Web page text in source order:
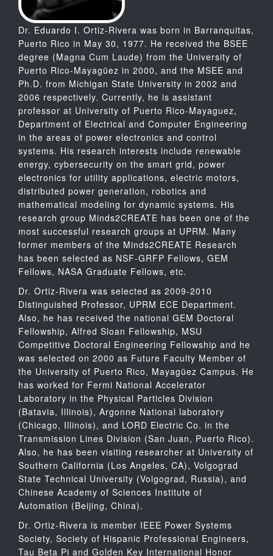
Dr. Eduardo I. Ortiz-Rivera was born in Barranquitas,
Puerto Rico in May 30, 1977. He received the BSEE
degree (Magna Cum Laude) from the University of
Puerto Rico-Mayagüez in 2000, and the MSEE and
Ph.D. from Michigan State University in 2002 and
2006 respectively. Currently, he is assistant
professor at University of Puerto Rico-Mayaguez,
Department of Electrical and Computer Engineering
in the areas of power electronics and control
systems. His research interests include renewable
energy, cybersecurity on the smart grid, power
electronics for utility applications, electric motors,
distributed power generation, robotics and
mathematical modeling for dynamic systems. His
research group Minds2CREATE has been one of the
most successful research groups at UPRM. Many
former members of the Minds2CREATE Research
has been selected as NSF-GRFP Fellows, GEM
Fellows, NASA Graduate Fellows, etc.
Dr. Ortiz-Rivera was selected as 2009-2010
Distinguished Professor, UPRM ECE Department.
Also, he has received the national GEM Doctoral
Fellowship, Alfred Sloan Fellowship, MSU
Competitive Doctoral Engineering Fellowship and he
was selected on 2000 as Future Faculty Member of
the University of Puerto Rico, Mayagüez Campus. He
has worked for Fermi National Accelerator
Laboratory in the Physical Particles Division
(Batavia, Illinois), Argonne National laboratory
(Chicago, Illinois), and LORD Electric Co. in the
Transmission Lines Division (San Juan, Puerto Rico).
Also, he has been visiting researcher at University of
Southern California (Los Angeles, CA), Volgograd
State Technical University (Volgograd, Russia), and
Chinese Academy of Sciences Institute of
Automation (Beijing, China).
Dr. Ortiz-Rivera is member IEEE Power Systems
Society, Society of Hispanic Professional Engineers,
Tau Beta Pi and Golden Key International Honor